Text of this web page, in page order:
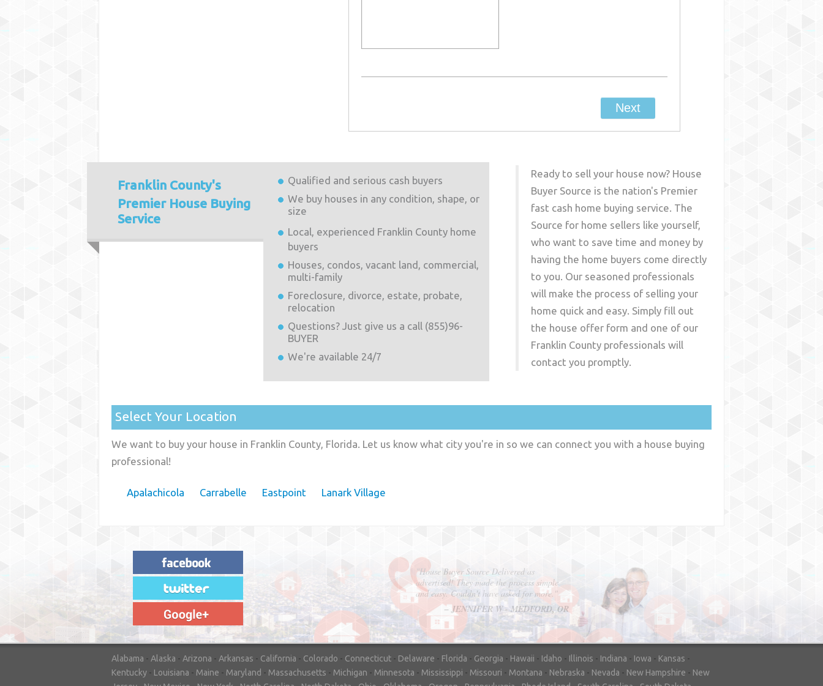
Franklin County's
Premier House Buying
Service
Qualified and serious cash buyers
We buy houses in any condition, shape, or
size
Local, experienced Franklin Countyhome
buyers
Houses, condos, vacant land, commercial,
multi-family
Foreclosure, divorce, estate, probate,
relocation
Questions? Just give us a call (855)96-
BUYER
We're available 24/7
Ready to sell your house now? House
Buyer Source is the nation's Premier
fast cash home buying service. The
Source for home sellers like yourself,
who want to save time and money by
having the home buyers come directly
to you. Our seasoned professionals
will make the process of selling your
home quick and easy. Simply fill out
the house offer form and one of our
Franklin County professionals will
contact you promptly.
Select Your Location
We want to buy your house in Franklin County, Florida. Let us know what city you're in so we can connect you with a house buying
professional!
Apalachicola Carrabelle Eastpoint Lanark Village
"House Buyer Source Delivered as
advertised! They made the process simple
and easy. Couldn't have asked for more."
– JENNIFER W - MEDFORD, OR
"In hopes to sell our house FAST, we
contacted House Buyer Source. Without
doing repairs they bought the house in only
7 days. Thanks for the help!"
– DON & SHELLY - SPOKANE, WA
Alabama - Alaska - Arizona - Arkansas - California - Colorado - Connecticut - Delaware - Florida - Georgia - Hawaii - Idaho - Illinois - Indiana - Iowa - Kansas -
Kentucky - Louisiana - Maine - Maryland - Massachusetts - Michigan - Minnesota - Mississippi - Missouri - Montana - Nebraska - Nevada - New Hampshire - New